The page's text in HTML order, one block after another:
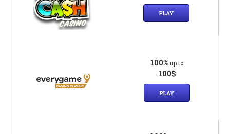
PLAY
100% up to
100$
PLAY